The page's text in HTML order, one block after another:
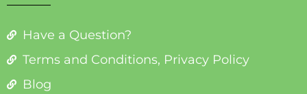
Have a Question?
Terms and Conditions, Privacy Policy
Blog